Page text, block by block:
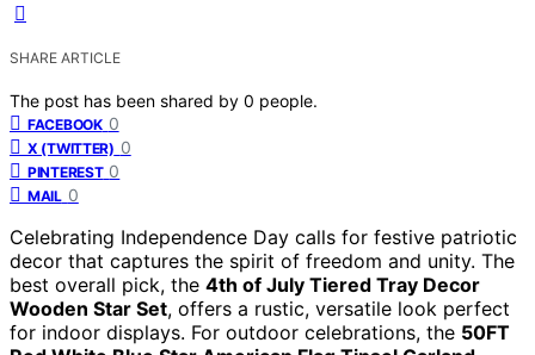
SHARE ARTICLE
The post has been shared by 0 people.
FACEBOOK 0
X (TWITTER) 0
PINTEREST 0
MAIL 0
Celebrating Independence Day calls for festive patriotic
decor that captures the spirit of freedom and unity. The
best overall pick, the 4th of July Tiered Tray Decor
Wooden Star Set, offers a rustic, versatile look perfect
for indoor displays. For outdoor celebrations, the 50FT